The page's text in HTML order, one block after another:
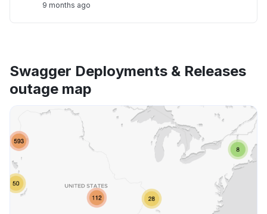
9 months ago
Swagger Deployments & Releases
outage map